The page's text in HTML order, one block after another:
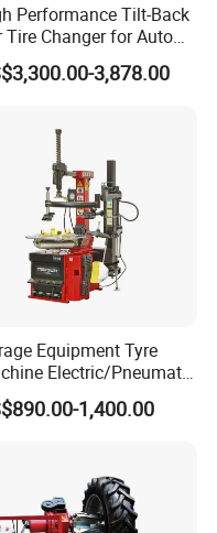
Performance Tilt-Back
Tire Changer for Auto
Workshop
3,878.00
Equipment Tyre
Electric/Pneumatic
Clamp Tilt-Back Post
Changer with Assist
1,400.00